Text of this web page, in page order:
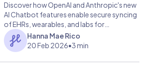
Discover how OpenAI and Anthropic's new
AI Chatbot features enable secure syncing
of EHRs, wearables, and labs for
personalized symptom analysis, lab
insights, and wellness advice, and
healthcare communication.
Hanna Mae Rico
20 Feb 2026•3 min